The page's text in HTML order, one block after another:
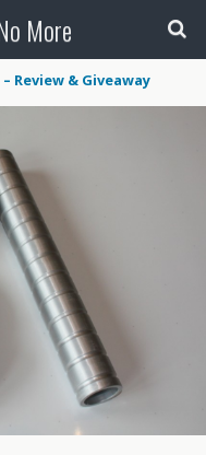
More
Review & Giveaway